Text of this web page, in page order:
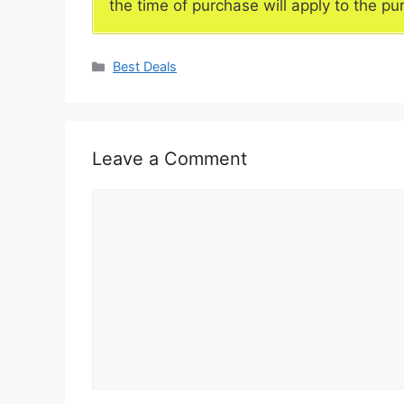
the time of purchase will apply to the
Categories
Best Deals
Leave a Comment